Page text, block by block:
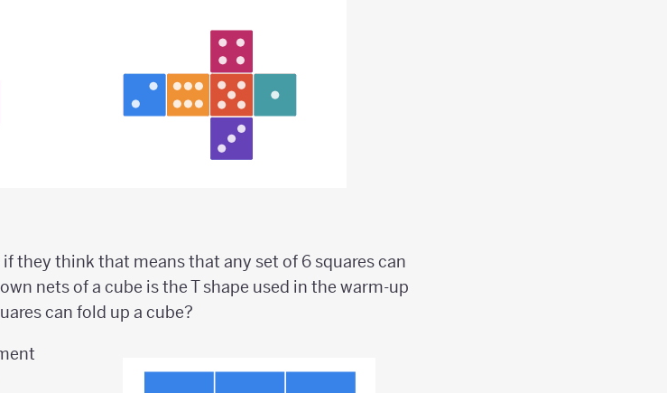
they think that means that any set of 6 squares can
nets of a cube is the T shape used in the warm-up
can fold up a cube?